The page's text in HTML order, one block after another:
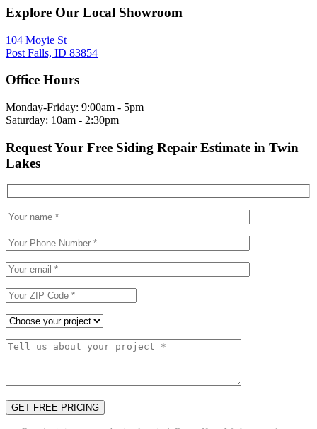
Explore Our Local Showroom
104 Moyie St
Post Falls, ID 83854
Office Hours
Monday-Friday: 9:00am - 5pm
Saturday: 10am - 2:30pm
Request Your Free Siding Repair Estimate in Twin
Lakes